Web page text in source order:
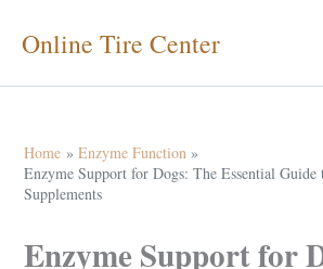
Online Tire Center
Home
Enzyme Function
Enzyme Support for Dogs: The Essential Guide
Supplements
Enzyme Support for